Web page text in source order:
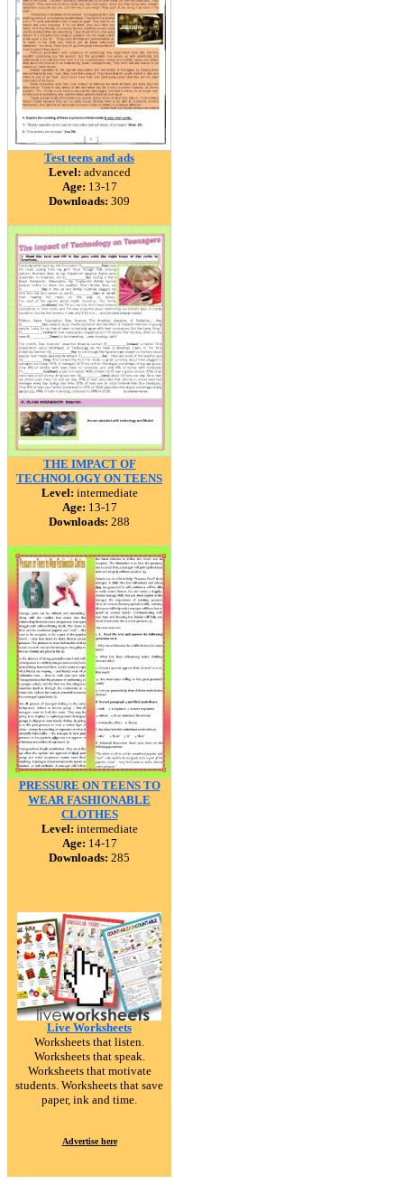
Test teens and ads
Level: advanced
Age: 13-17
Downloads: 309
THE IMPACT OF
TECHNOLOGY ON TEENS
Level: intermediate
Age: 13-17
Downloads: 288
PRESSURE ON TEENS TO
WEAR FASHIONABLE
CLOTHES
Level: intermediate
Age: 14-17
Downloads: 285
Live Worksheets
Worksheets that listen.
Worksheets that speak.
Worksheets that motivate
students. Worksheets that save
paper, ink and time.
Advertise here